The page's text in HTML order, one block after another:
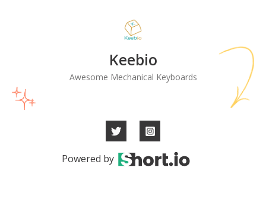
Keebio
Awesome Mechanical Keyboards
Powered by